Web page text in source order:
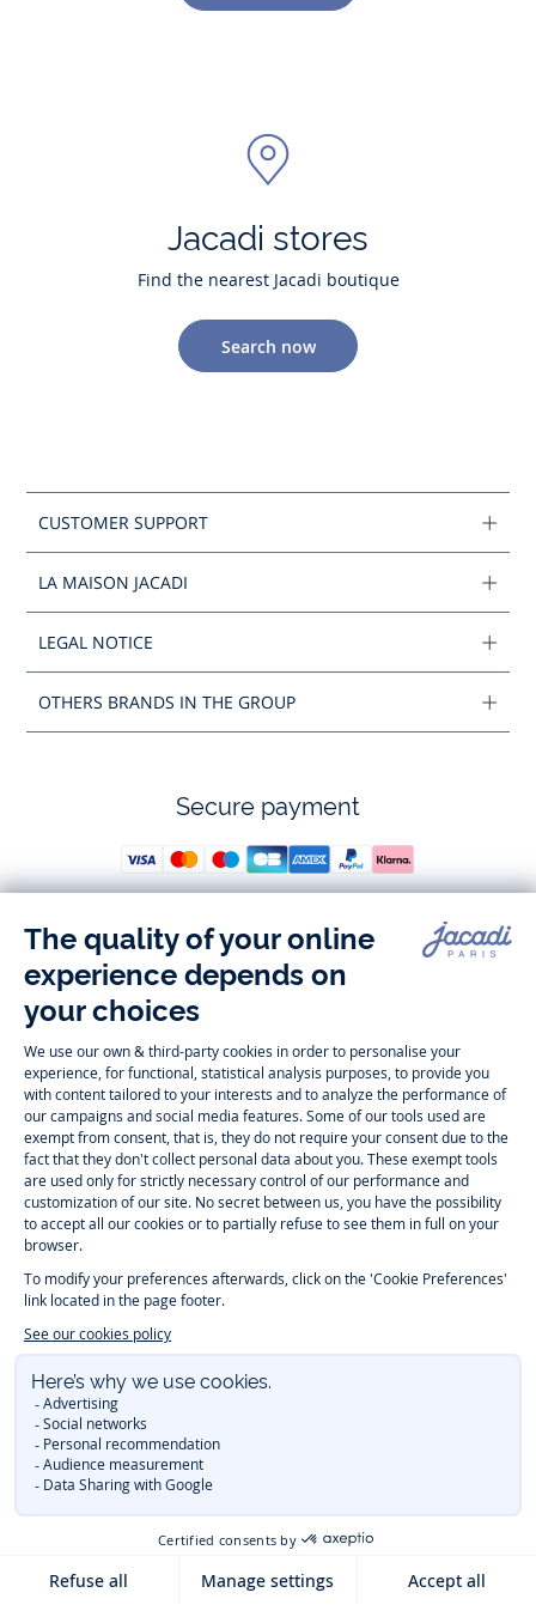
Jacadi stores
Find the nearest Jacadi boutique
Search now
CUSTOMER SUPPORT
LA MAISON JACADI
LEGAL NOTICE
OTHERS BRANDS IN THE GROUP
Secure payment
Follow us
Instagram
-
Jacadi
Paris
Tiktok
Jacadi
Paris
Facebook
Paris
Jacadi
Paris
Timelessly elegant and trendy: On the Jacadi Paris website, a wide
variety of designer children’s clothes and chicshoesis waiting for little
girls and boys. From high quality bodysuits, jumpsuits and rompers for
newbornsover cutedresses, shirts andpantsfor toddler boys and girls
to beautiful cardigans, sweaters, socks and otheraccessoriesfor
childrenaged 1 month to 12 years: Take a look at all collections that
Jacadi designed with love for detail. To face the cold of winter, discover
ourwinter collection:outerwear,sweaters, hats, tights, scarfs, and more.
For the holiday season, Jacadi also provides you with original
get baby and children’s clothes, shoes and accessories designed by
Jacadi for up to 50 % off. Find the Jacadi collection
emblematic clothes full of Jacadi Paris colors for todller and child. For
baby, discover thefirst year outfits
will be able to freely move, with comfort and elegance.
beautiful baptism outfits, communion dresses and
other special occasions are waiting for girls and boys all year long.
DuringMid Season Sale, you can find Jacadi baby and children new
collection at a discounted price. Find Jacadi recommendations for
care of fine materials. Discover the new
organic cottonand othersustainable fabrics